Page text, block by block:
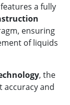
features a fully
ensuring
of liquids
, the
and